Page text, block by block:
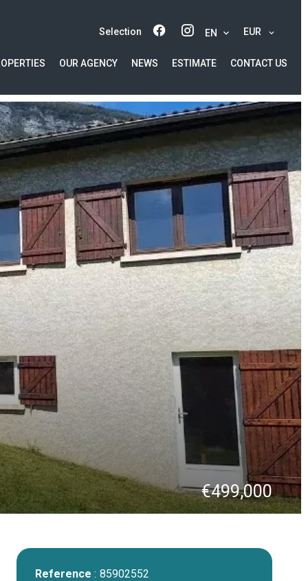
Selection EN EUR
OUR AGENCY NEWS ESTIMATE CONTACT US
€499,000
Reference 85902552